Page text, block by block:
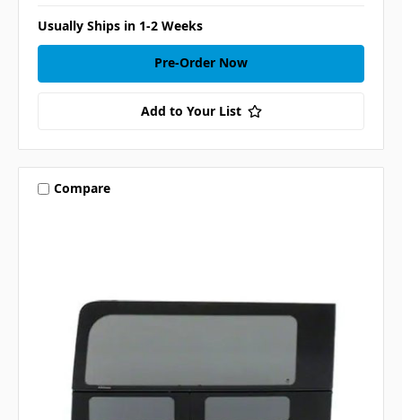
Usually Ships in 1-2 Weeks
Pre-Order Now
Add to Your List
Compare